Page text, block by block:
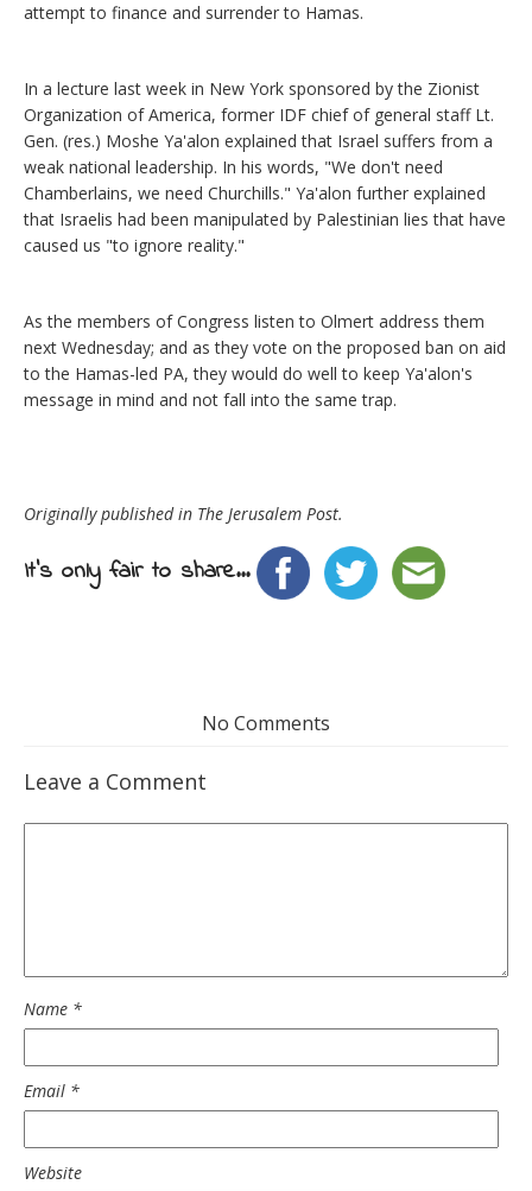
attempt to finance and surrender to Hamas.
In a lecture last week in New York sponsored by the Zionist
Organization of America, former IDF chief of general staff Lt.
Gen. (res.) Moshe Ya'alon explained that Israel suffers from a
weak national leadership. In his words, "We don't need
Chamberlains, we need Churchills." Ya'alon further explained
that Israelis had been manipulated by Palestinian lies that have
caused us "to ignore reality."
As the members of Congress listen to Olmert address them
next Wednesday; and as they vote on the proposed ban on aid
to the Hamas-led PA, they would do well to keep Ya'alon's
message in mind and not fall into the same trap.
Originally published in The Jerusalem Post.
It's only fair to share...
No Comments
Leave a Comment
Name *
Email *
Website